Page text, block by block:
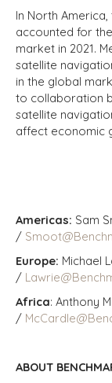
In North
accounted for
market in 2021.
satellite
in the global
to collaboration
satellite
affect economic
Americas: Sam
/
Europe: Michael
/
Africa: Anthony
/
ABOUT